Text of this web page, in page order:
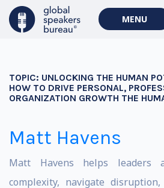
MENU
TOPIC: UNLOCKING THE HUMAN
HOW TO DRIVE PERSONAL,
ORGANIZATION GROWTH THE
Matt Havens
Matt Havens helps leaders
complexity, navigate